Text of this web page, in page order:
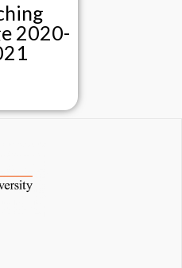
2020-